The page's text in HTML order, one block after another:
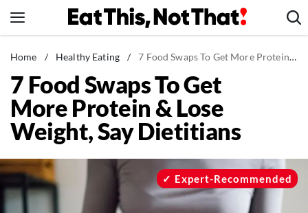
to
News
Healthy Eating
Groceries
Weight Loss
Recipes
Drinks
Home / Healthy Eating / 7 Food Swaps To Get More Protein & Lose Weight, Say Dietitians
7 Food Swaps To Get
More Protein & Lose
Weight, Say Dietitians
Expert-Recommended